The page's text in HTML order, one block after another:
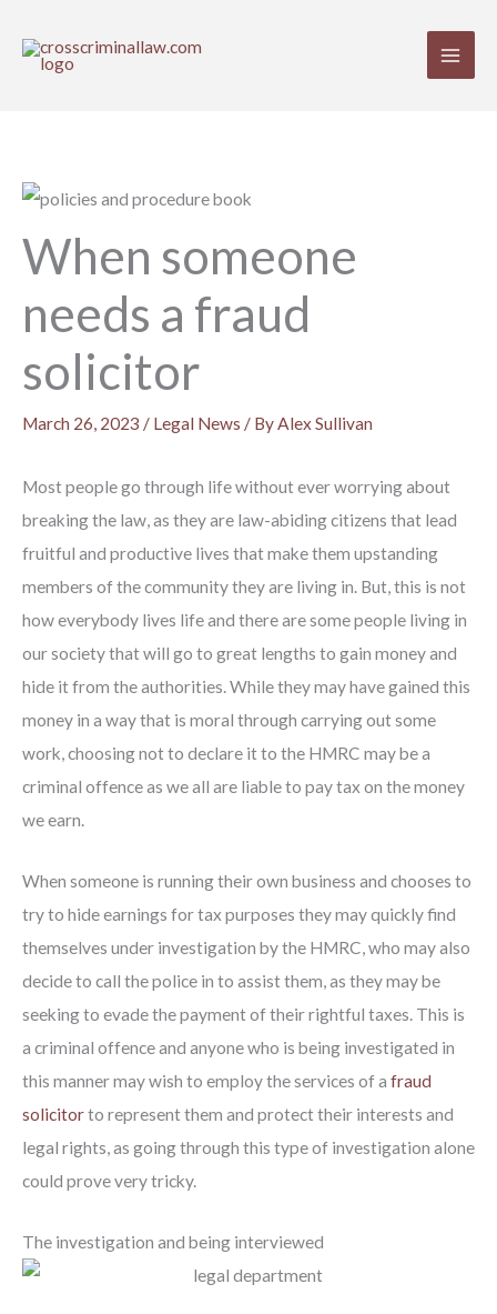
When someone
needs a fraud
solicitor
March 26, 2023 / Legal News / ByAlex Sullivan
Most people go through life without ever worrying about
breaking the law, as they are law-abiding citizens that lead
fruitful and productive lives that make them upstanding
members of the community they are living in. But, this is not
how everybody lives life and there are some people living in
our society that will go to great lengths to gain money and
hide it from the authorities. While they may have gained this
money in a way that is moral through carrying out some
work, choosing not to declare it to the HMRC may be a
criminal offence as we all are liable to pay tax on the money
we earn.
When someone is running their own business and chooses to
try to hide earnings for tax purposes they may quickly find
themselves under investigation by the HMRC, who may also
decide to call the police in to assist them, as they may be
seeking to evade the payment of their rightful taxes. This is
a criminal offence and anyone who is being investigated in
this manner may wish to employ the services of a fraud
solicitorto represent them and protect their interests and
legal rights, as going through this type of investigation alone
could prove very tricky.
The investigation and being interviewed